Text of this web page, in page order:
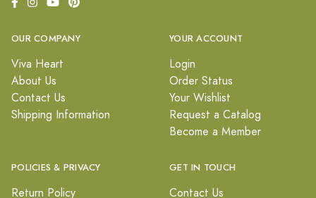
OUR COMPANY
Viva Heart
About Us
Contact Us
Shipping Information
YOUR ACCOUNT
Login
Order Status
Your Wishlist
Request a Catalog
Become a Member
POLICIES & PRIVACY
Return Policy
GET IN TOUCH
Contact Us